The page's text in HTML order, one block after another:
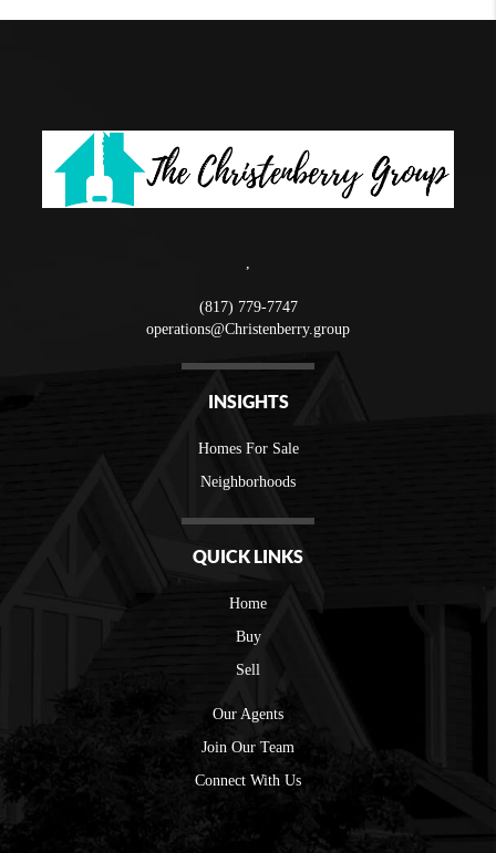
(817) 779-7747
operations@Christenberry.group
INSIGHTS
Homes For Sale
Neighborhoods
QUICK LINKS
Home
Buy
Sell
Our Agents
Join Our Team
Connect With Us